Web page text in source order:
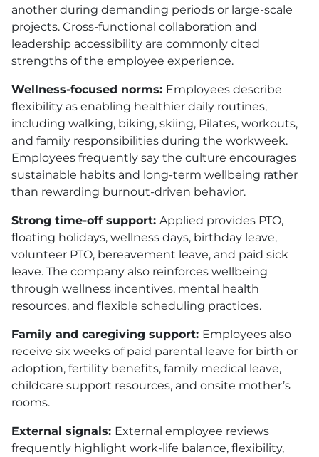
another during demanding periods or large-scale
projects. Cross-functional collaboration and
leadership accessibility are commonly cited
strengths of the employee experience.
Wellness-focused norms: Employees describe
flexibility as enabling healthier daily routines,
including walking, biking, skiing, Pilates, workouts,
and family responsibilities during the workweek.
Employees frequently say the culture encourages
sustainable habits and long-term wellbeing rather
than rewarding burnout-driven behavior.
Strong time-off support: Applied provides PTO,
floating holidays, wellness days, birthday leave,
volunteer PTO, bereavement leave, and paid sick
leave. The company also reinforces wellbeing
through wellness incentives, mental health
resources, and flexible scheduling practices.
Family and caregiving support: Employees also
receive six weeks of paid parental leave for birth or
adoption, fertility benefits, family medical leave,
childcare support resources, and onsite mother’s
rooms.
External signals: External employee reviews
frequently highlight work-life balance, flexibility,